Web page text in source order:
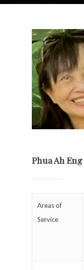
Phua Ah Eng
Areas of
Service